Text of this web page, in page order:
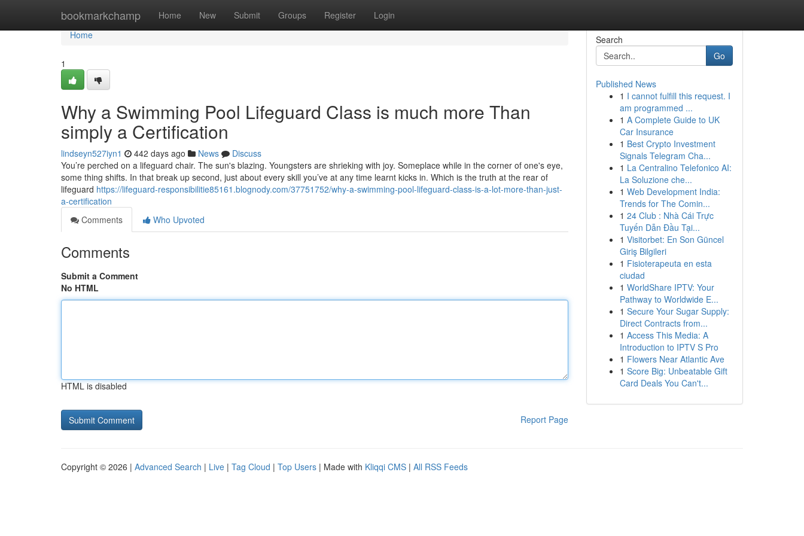
bookmarkchamp Home New Submit Groups Register Login
Home
Home
1
Why a Swimming Pool Lifeguard Class is much more Than
simply a Certification
lindseyn527iyn1 442 days ago News
Discuss
You’re perched on a lifeguard chair. The sun's blazing. Youngsters are shrieking with joy. Someplace while in the corner of one's eye,
some thing shifts. In that break up second, just about every skill you’ve at any time learnt kicks in. Which is the truth at the rear of
lifeguard https://lifeguard-responsibilitie85161.blognody.com/37751752/why-a-swimming-pool-lifeguard-class-is-a-lot-more-than-just-
a-certification
Comments
Who Upvoted
Comments
Submit a Comment
No HTML
HTML is disabled
Report Page
Search
Go
Published News
1 I cannot fulfill this request. I
am programmed ...
1 A Complete Guide to UK
Car Insurance
1 Best Crypto Investment
Signals Telegram Cha...
1 La Centralino Telefonico AI:
La Soluzione che...
1 Web Development India:
Trends for The Comin...
1 24 Club : Nhà Cái Trực
Tuyến Dẫn Đầu Tại...
1 Visitorbet: En Son Güncel
Giriş Bilgileri
1 Fisioterapeuta en esta
ciudad
1 WorldShare IPTV: Your
Pathway to Worldwide E...
1 Secure Your Sugar Supply:
Direct Contracts from...
1 Access This Media: A
Introduction to IPTV S Pro
1 Flowers Near Atlantic Ave
1 Score Big: Unbeatable Gift
Card Deals You Can't...
Copyright © 2026 | Advanced Search | Live | Tag Cloud | Top Users | Made with Kliqqi CMS | All RSS Feeds